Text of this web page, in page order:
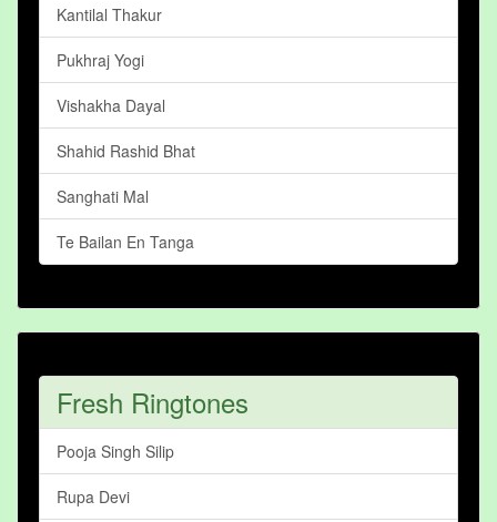
Kantilal Thakur
Pukhraj Yogi
Vishakha Dayal
Shahid Rashid Bhat
Sanghati Mal
Te Bailan En Tanga
Fresh Ringtones
Pooja Singh Silip
Rupa Devi